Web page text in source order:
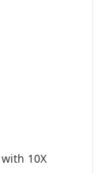
with 10X